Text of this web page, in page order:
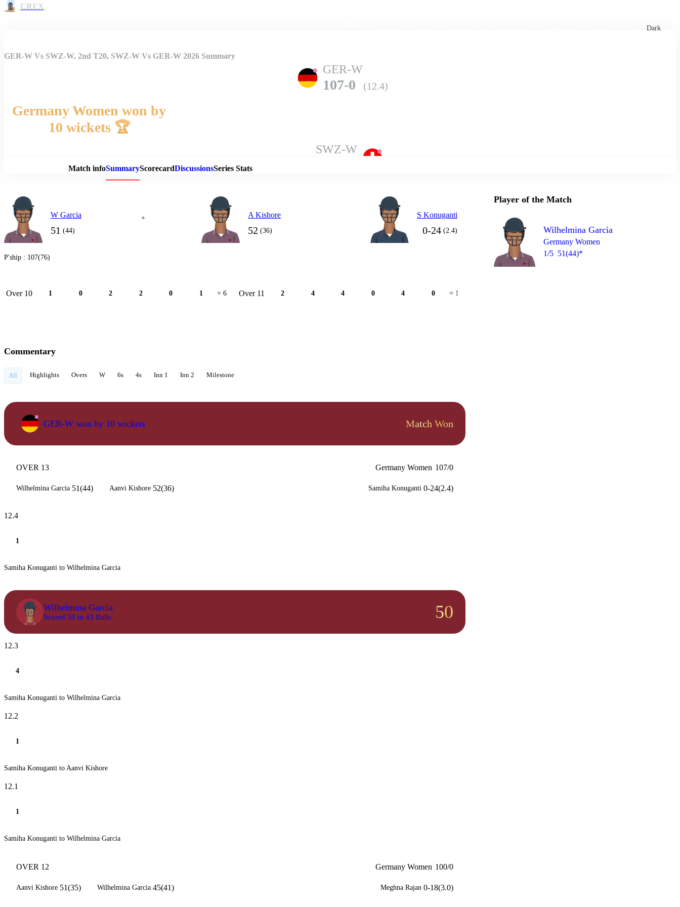
CREX
Dark
Match Details
GER-W Vs SWZ-W, 2nd T20, SWZ-W Vs GER-W 2026 Summary
GER-W
107-0 (12.4)
Germany Women won by
10 wickets 🏆
SWZ-W
Match infoSummaryScorecardDiscussionsSeries Stats
W Garcia
51 (44)
+ A Kishore
52 (36)
S Konuganti
0-24 (2.4)
P'ship : 107(76)
Over 10 1 0 2 2 0 1 = 6 Over 11 2 4 4 0 4 0 = 14
Player of the Match
Wilhelmina Garcia
Germany Women
1/5 51(44)*
Commentary
All Highlights Overs W 6s 4s Inn 1 Inn 2 Milestone
GER-W won by 10 wickets Match Won
OVER 13 Germany Women 107/0
Wilhelmina Garcia 51(44) Aanvi Kishore 52(36) Samiha Konuganti 0-24(2.4)
12.4
1
Samiha Konuganti to Wilhelmina Garcia
Wilhelmina Garcia
Scored 50 in 43 Balls 50
12.3
4
Samiha Konuganti to Wilhelmina Garcia
12.2
1
Samiha Konuganti to Aanvi Kishore
12.1
1
Samiha Konuganti to Wilhelmina Garcia
OVER 12 Germany Women 100/0
Aanvi Kishore 51(35) Wilhelmina Garcia 45(41) Meghna Rajan 0-18(3.0)